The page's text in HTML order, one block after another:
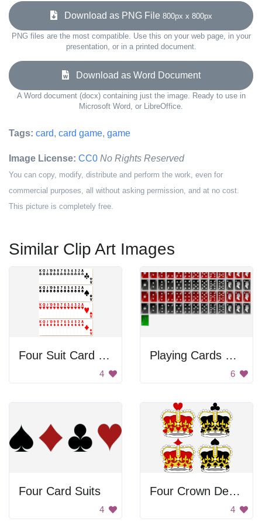
Download as PNG File 800px x 800px
PNG files are the most compatible. Use this on your web page, in your
presentation, or in a printed document.
Download as Word Document
A Word document (docx) containing just the image. Ready to use in
Microsoft Word, or LibreOffice.
Tags: card, card game, game
Image License: CC0 No Rights Reserved
You can copy, modify, distribute and perform the work, even for
commercial purposes, all without asking permission, and at no cost.
This picture is completely free.
Similar Clip Art Images
Four Suit Card Deck
4
Playing Cards With Unusual Design
6
Four Card Suits
4
Four Crown Designs
4